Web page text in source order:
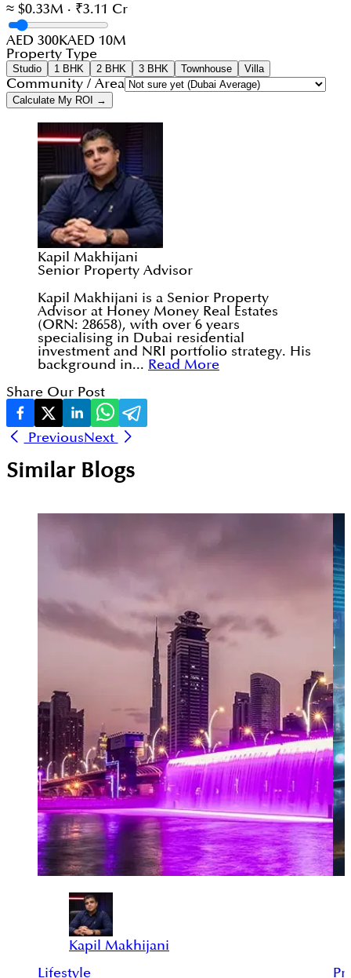
≈ $0.33M · ₹3.11 Cr
AED 300KAED 10M
Property Type
Studio 1 BHK 2 BHK 3 BHK Townhouse Villa
Community / Area
Calculate My ROI →
Kapil Makhijani
Senior Property Advisor
Kapil Makhijani is a Senior Property
Advisor at Honey Money Real Estates
(ORN: 28658), with over 6 years
specialising in Dubai residential
investment and NRI portfolio strategy. His
background in... Read More
Share Our Post
PreviousNext
Similar Blogs
Kapil Makhijani
Lifestyle